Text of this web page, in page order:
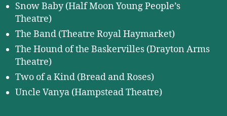
Snow Baby (Half Moon Young People’s
Theatre)
The Band (Theatre Royal Haymarket)
The Hound of the Baskervilles (Drayton Arms
Theatre)
Two of a Kind (Bread and Roses)
Uncle Vanya (Hampstead Theatre)